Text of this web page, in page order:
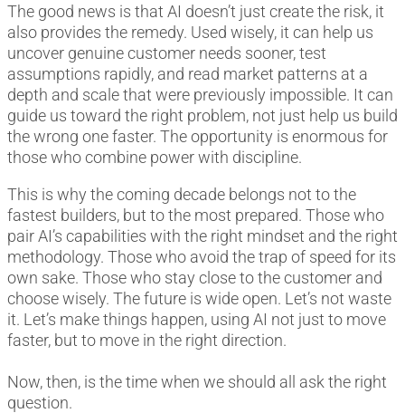
The good news is that AI doesn’t just create the risk, it
also provides the remedy. Used wisely, it can help us
uncover genuine customer needs sooner, test
assumptions rapidly, and read market patterns at a
depth and scale that were previously impossible. It can
guide us toward the right problem, not just help us build
the wrong one faster. The opportunity is enormous for
those who combine power with discipline.
This is why the coming decade belongs not to the
fastest builders, but to the most prepared. Those who
pair AI’s capabilities with the right mindset and the right
methodology. Those who avoid the trap of speed for its
own sake. Those who stay close to the customer and
choose wisely. The future is wide open. Let’s not waste
it. Let’s make things happen, using AI not just to move
faster, but to move in the right direction.
Now, then, is the time when we should all ask the right
question.